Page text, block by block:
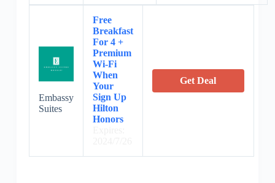
Embassy
Suites
Free
Breakfast
For 4 +
Premium
Wi-Fi
When
Your
Sign Up
Hilton
Honors
Get Deal